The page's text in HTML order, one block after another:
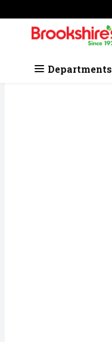
Skip header to page content
.
Departments